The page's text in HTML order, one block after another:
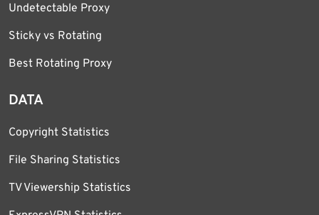
Undetectable Proxy
Sticky vs Rotating
Best Rotating Proxy
DATA
Copyright Statistics
File Sharing Statistics
TV Viewership Statistics